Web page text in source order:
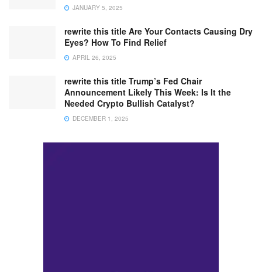
JANUARY 5, 2025
rewrite this title Are Your Contacts Causing Dry
Eyes? How To Find Relief
APRIL 26, 2025
rewrite this title Trump’s Fed Chair
Announcement Likely This Week: Is It the
Needed Crypto Bullish Catalyst?
DECEMBER 1, 2025